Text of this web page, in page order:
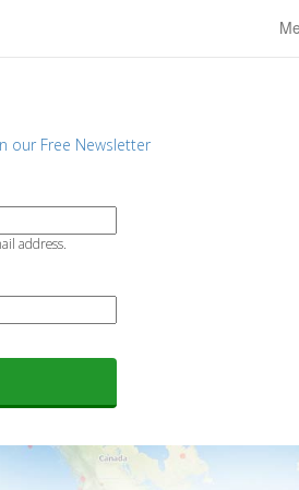
our Free Newsletter
address.